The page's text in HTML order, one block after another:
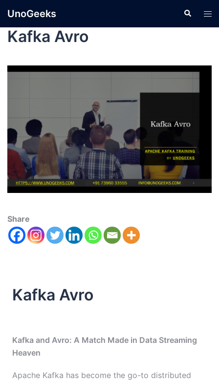
UnoGeeks
Kafka Avro
Share
Kafka Avro
Kafka and Avro: A Match Made in Data Streaming
Heaven
Apache Kafka has become the go-to distributed